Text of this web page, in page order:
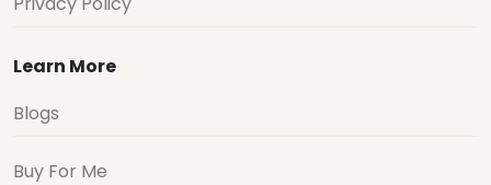
Learn More
Blogs
Buy For Me